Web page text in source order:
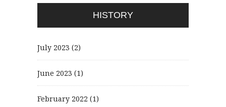
HISTORY
July 2023 (2)
June 2023 (1)
February 2022 (1)